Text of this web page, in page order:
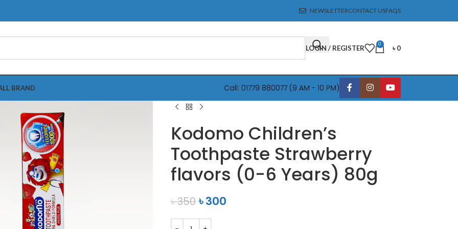
NEWSLETTERCONTACT USFAQS
LOGIN / REGISTER 0 ৳0
BRAND Call: 01779 880077 (9 AM - 10 PM)
Kodomo Children’s
Toothpaste Strawberry
flavors (0-6 Years) 80g
৳350 ৳300